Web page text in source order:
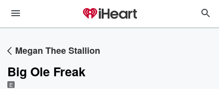
Megan Thee Stallion
Big Ole Freak
E